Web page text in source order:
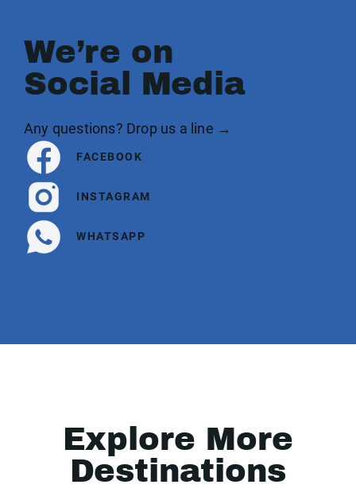
We’re on
Social Media
Any questions? Drop us a line →
FACEBOOK
INSTAGRAM
WHATSAPP
Explore More
Destinations